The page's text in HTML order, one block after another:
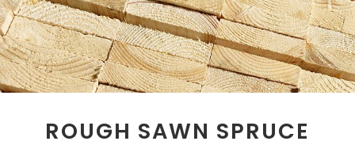
ROUGH SAWN SPRUCE